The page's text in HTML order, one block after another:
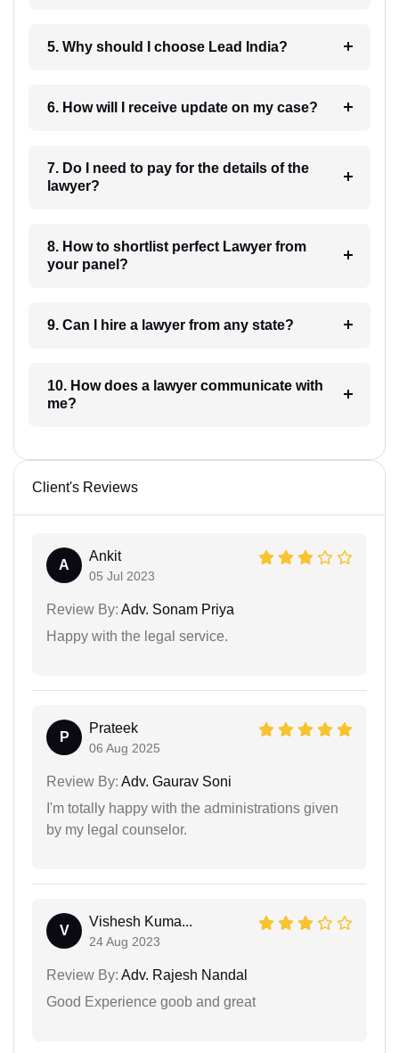
5. Why should I choose Lead India?
6. How will I receive update on my case?
7. Do I need to pay for the details of the
lawyer?
8. How to shortlist perfect Lawyer from
your panel?
9. Can I hire a lawyer from any state?
10. How does a lawyer communicate with
me?
Client's Reviews
A
Ankit
05 Jul 2023
Review By: Adv. Sonam Priya
Happy with the legal service.
P
Prateek
06 Aug 2025
Review By: Adv. Gaurav Soni
I'm totally happy with the administrations given
by my legal counselor.
V
Vishesh Kuma...
24 Aug 2023
Review By: Adv. Rajesh Nandal
Good Experience goob and great